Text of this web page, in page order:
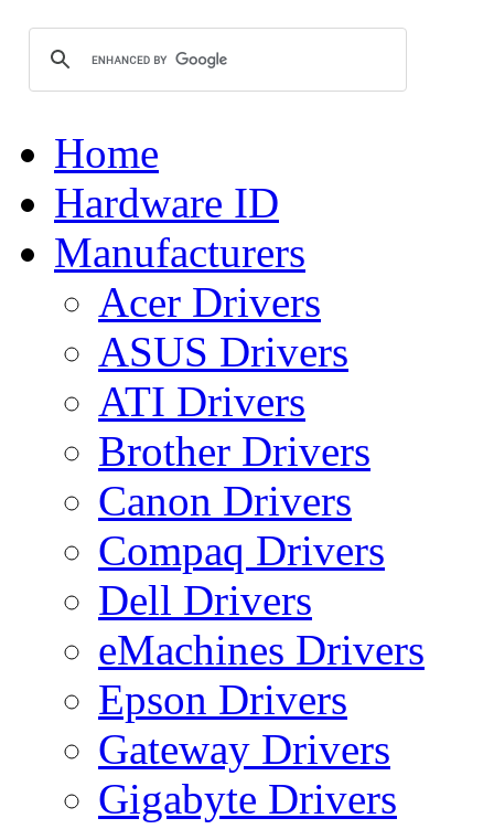
Home
Hardware ID
Manufacturers
Acer Drivers
ASUS Drivers
ATI Drivers
Brother Drivers
Canon Drivers
Compaq Drivers
Dell Drivers
eMachines Drivers
Epson Drivers
Gateway Drivers
Gigabyte Drivers